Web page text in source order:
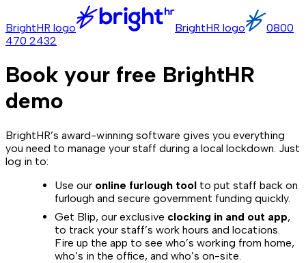
BrightHR logo BrightHR logo
0800
470 2432
Book your free BrightHR
demo
BrightHR’s award-winning software gives you everything
you need to manage your staff during a local lockdown. Just
log in to:
Use our online furlough tool to put staff back on
furlough and secure government funding quickly.
Get Blip, our exclusive clocking in and out app,
to track your staff’s work hours and locations.
Fire up the app to see who’s working from home,
who’s in the office, and who’s on-site.